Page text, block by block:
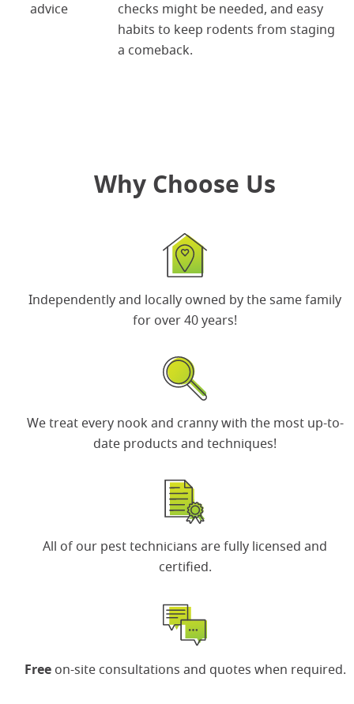
advice
checks might be needed, and easy
habits to keep rodents from staging
a comeback.
Why Choose Us
Independently and locally owned by the same family
for over 40 years!
We treat every nook and cranny with the most up-to-
date products and techniques!
All of our pest technicians are fully licensed and
certified.
Freeon-site consultations and quotes when required.